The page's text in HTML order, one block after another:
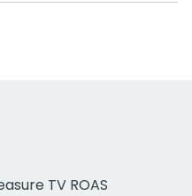
TV ROAS